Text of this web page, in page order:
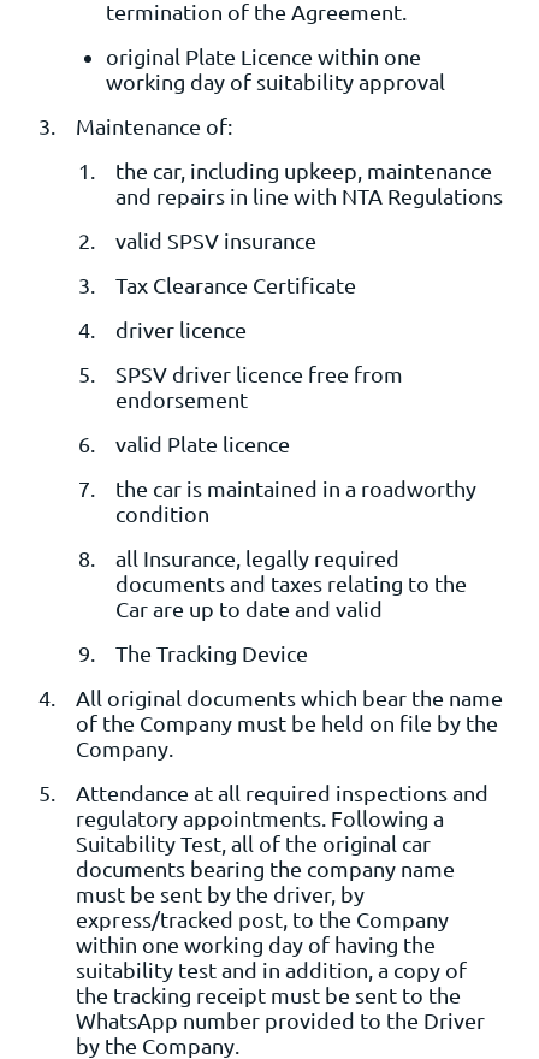
termination of the Agreement.
original Plate Licence within one
working day of suitability approval
Maintenance of:
the car, including upkeep, maintenance
and repairs in line with NTA Regulations
valid SPSV insurance
Tax Clearance Certificate
driver licence
SPSV driver licence free from
endorsement
valid Plate licence
the car is maintained in a roadworthy
condition
all Insurance, legally required
documents and taxes relating to the
Car are up to date and valid
The Tracking Device
All original documents which bear the name
of the Company must be held on file by the
Company.
Attendance at all required inspections and
regulatory appointments. Following a
Suitability Test, all of the original car
documents bearing the company name
must be sent by the driver, by
express/tracked post, to the Company
within one working day of having the
suitability test and in addition, a copy of
the tracking receipt must be sent to the
WhatsApp number provided to the Driver
by the Company.